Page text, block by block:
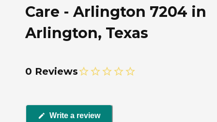
Care - Arlington 7204 in
Arlington, Texas
0 Reviews
Write a review